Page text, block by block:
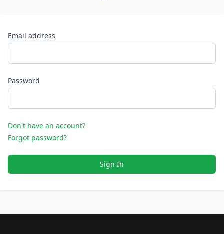
Email address
Password
Don't have an account?
Forgot password?
Sign In